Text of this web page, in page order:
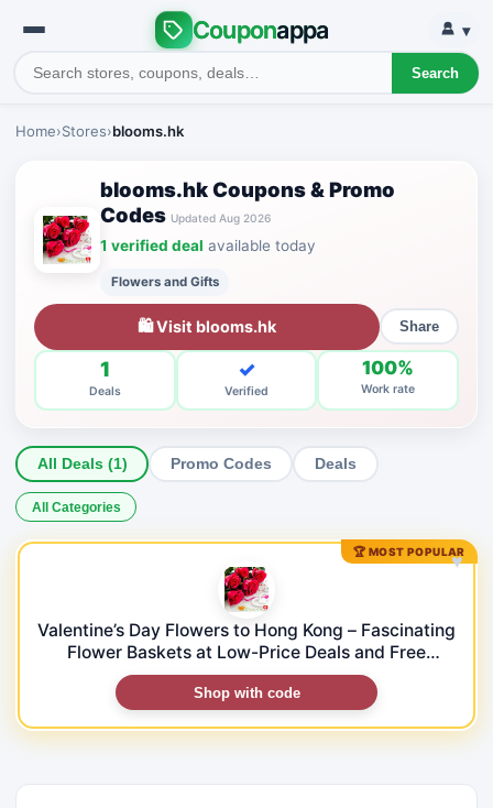
Couponappa
Search
▾
Home›Stores›blooms.hk
blooms.hk Coupons & Promo
Codes Updated Aug 2026
1 verified deal available today
Flowers and Gifts
🛍 Visit blooms.hk Share
1
Deals
✓
Verified
100%
Work rate
All Deals (1) Promo Codes Deals
All Categories
🏆 MOST POPULAR
♥
Valentine’s Day Flowers to Hong Kong – Fascinating
Flower Baskets at Low-Price Deals and Free
Shipping!
Shop with code